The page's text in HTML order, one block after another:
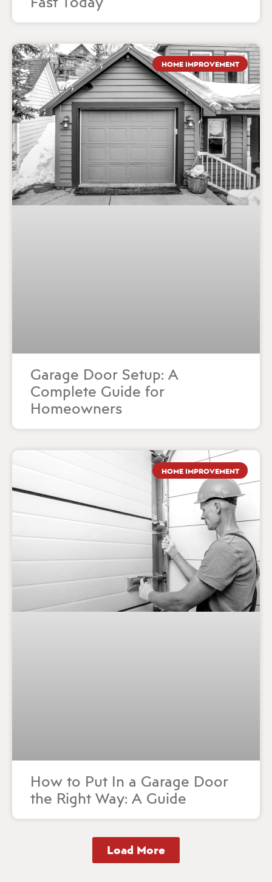
HOME IMPROVEMENT
Garage Door Setup: A
Complete Guide for
Homeowners
HOME IMPROVEMENT
How to Put In a Garage Door
the Right Way: A Guide
Load More